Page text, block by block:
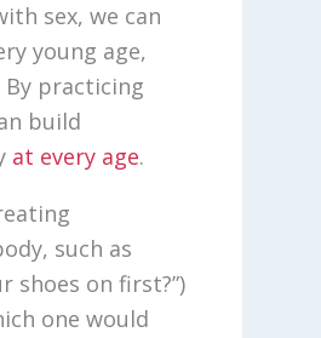
sex, we can
young age,
practicing
build
at every age.
such as
shoes on first?”)
one would